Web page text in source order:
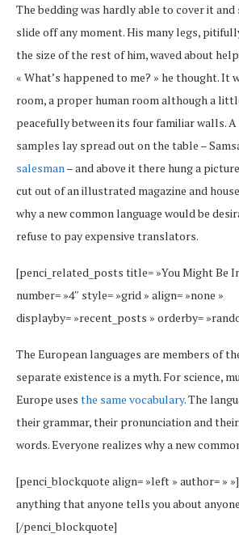
The bedding was hardly able to cover it and
slide off any moment. His many legs,
the size of the rest of him, waved about
« What’s happened to me? » he thought. It
room, a proper human room although a
peacefully between its four familiar walls.
samples lay spread out on the table –
salesman– and above it there hung a
cut out of an illustrated magazine and
why a new common language would be
refuse to pay expensive translators.
[penci_related_posts title= »You Might Be
number= »4″ style= »grid » align= »none »
displayby= »recent_posts » orderby=
The European languages are members of
separate existence is a myth. For science,
Europe uses the same vocabulary. The
their grammar, their pronunciation and
words. Everyone realizes why a new
[penci_blockquote align= »left » author= »
anything that anyone tells you about
[/penci_blockquote]